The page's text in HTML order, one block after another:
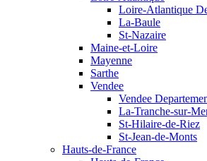
Loire-Atlantique
La-Baule
St-Nazaire
Maine-et-Loire
Mayenne
Sarthe
Vendee
Vendee
La-Tranche-sur-
St-Hilaire-de-Riez
St-Jean-de-Monts
Hauts-de-France